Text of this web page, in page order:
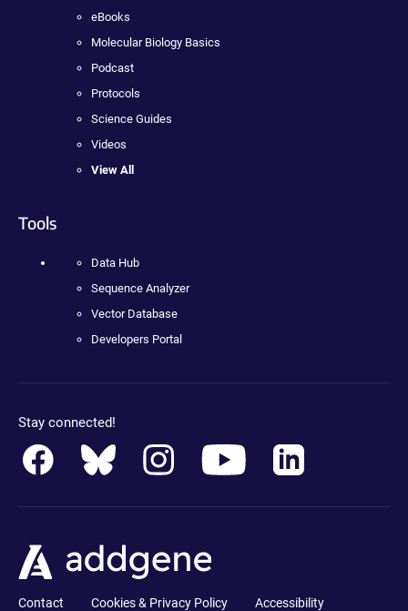
eBooks
Molecular Biology Basics
Podcast
Protocols
Science Guides
Videos
View All
Tools
Data Hub
Sequence Analyzer
Vector Database
Developers Portal
Stay connected!
Contact Cookies & Privacy Policy
Accessibility